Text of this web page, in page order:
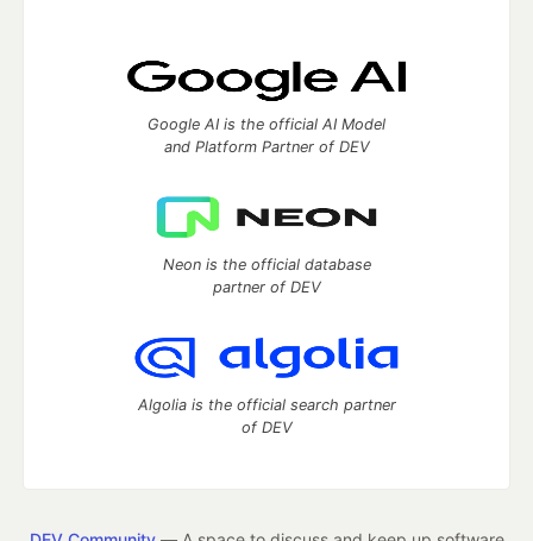
Google AI is the official AI Model
and Platform Partner of DEV
Neon is the official database
partner of DEV
Algolia is the official search partner
of DEV